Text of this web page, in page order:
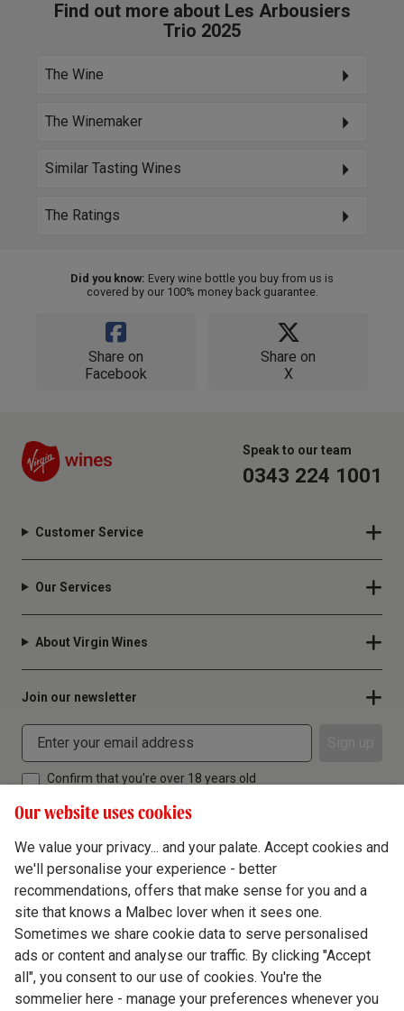
Find out more about Les Arbousiers
Trio 2025
The Wine
The Winemaker
Similar Tasting Wines
The Ratings
Did you know: Every wine bottle you buy from us is
covered by our 100% money back guarantee.
Share on
Facebook
Share on
X
Speak to our team
0343 224 1001
Customer Service
Our Services
About Virgin Wines
Join our newsletter
Confirm that you're over 18 years old
Terms & Conditions
Privacy Policy
Cookie Policy
Our website uses cookies
We value your privacy... and your palate. Accept cookies and
we'll personalise your experience - better
recommendations, offers that make sense for you and a
site that knows a Malbec lover when it sees one.
Sometimes we share cookie data to serve personalised
ads or content and analyse our traffic. By clicking "Accept
all", you consent to our use of cookies. You're the
sommelier here - manage your preferences whenever you